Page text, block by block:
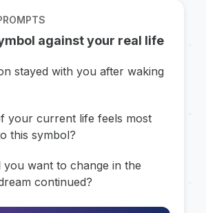
against your real life
stayed with you after waking
your current life feels most
this symbol?
you want to change in the
continued?